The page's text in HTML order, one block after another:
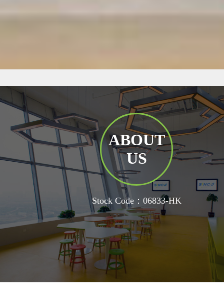
ABOUT
US
Stock Code：06833-HK